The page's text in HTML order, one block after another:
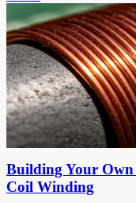
Building Your
Coil Winding